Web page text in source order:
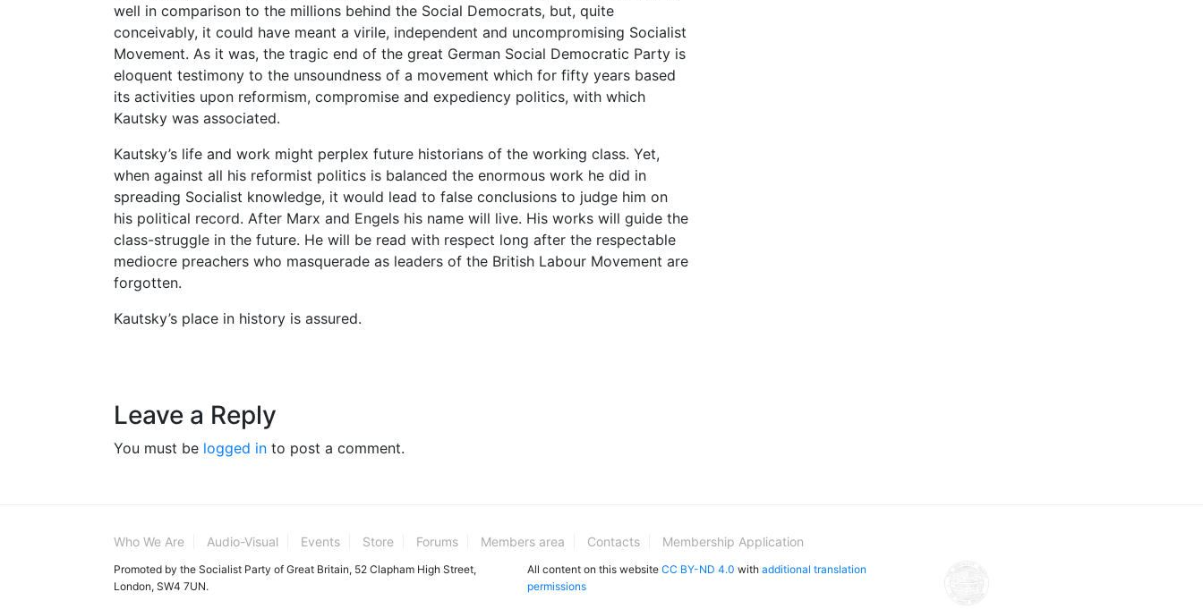
well in comparison to the millions behind the Social Democrats, but, quite
conceivably, it could have meant a virile, independent and uncompromising Socialist
Movement. As it was, the tragic end of the great German Social Democratic Party is
eloquent testimony to the unsoundness of a movement which for fifty years based
its activities upon reformism, compromise and expediency politics, with which
Kautsky was associated.
Kautsky’s life and work might perplex future historians of the working class. Yet,
when against all his reformist politics is balanced the enormous work he did in
spreading Socialist knowledge, it would lead to false conclusions to judge him on
his political record. After Marx and Engels his name will live. His works will guide the
class-struggle in the future. He will be read with respect long after the respectable
mediocre preachers who masquerade as leaders of the British Labour Movement are
forgotten.
Kautsky’s place in history is assured.
Leave a Reply
You must be logged in to post a comment.
Who We Are Audio-Visual Events Store Forums Members area Contacts Membership Application
Promoted by the Socialist Party of Great Britain, 52 Clapham High Street,
London, SW4 7UN.
All content on this website CC BY-ND 4.0 with additional translation
permissions